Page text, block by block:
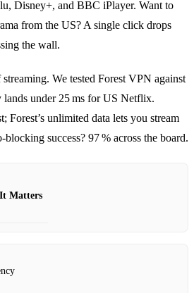
Disney+, and BBC iPlayer. Want to
from the US? A single click drops
the wall.
We tested Forest VPN against
lands under 25 ms for US Netflix.
Forest’s unlimited data lets you stream
success? 97 % across the board.
Matters